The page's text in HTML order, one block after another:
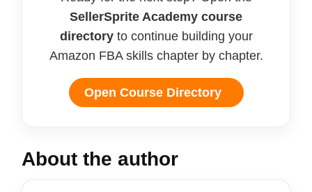
SellerSprite Academy course
directoryto continue building your
Amazon FBA skills chapter by chapter.
Open Course Directory
About the author